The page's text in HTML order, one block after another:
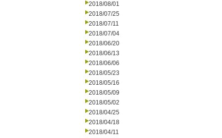
2018/08/01
2018/07/25
2018/07/11
2018/07/04
2018/06/20
2018/06/13
2018/06/06
2018/05/23
2018/05/16
2018/05/09
2018/05/02
2018/04/25
2018/04/18
2018/04/11